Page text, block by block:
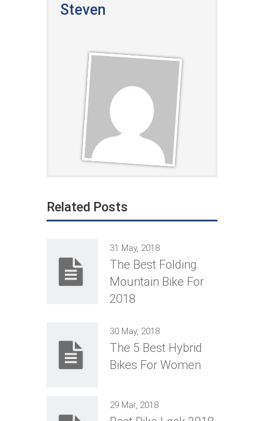
Steven
Related Posts
31 May, 2018
The Best Folding
Mountain Bike For
2018
30 May, 2018
The 5 Best Hybrid
Bikes For Women
29 Mar, 2018